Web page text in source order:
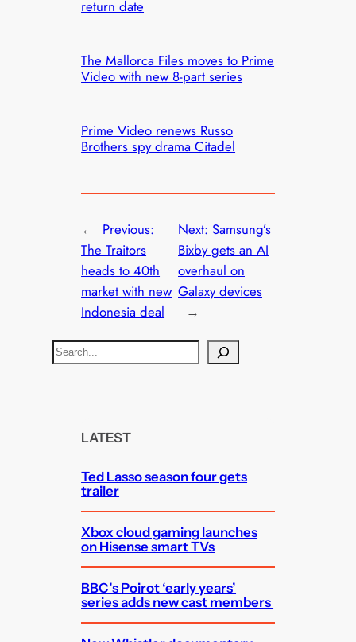
return date
The Mallorca Files moves to Prime
Video with new 8-part series
Prime Video renews Russo
Brothers spy drama Citadel
← Previous:
The Traitors
heads to 40th
market with new
Indonesia deal
Next: Samsung’s
Bixby gets an AI
overhaul on
Galaxy devices
→
S
e
LATEST
Ted Lasso season four gets
trailer
Xbox cloud gaming launches
on Hisense smart TVs
BBC’s Poirot ‘early years’
series adds new cast members